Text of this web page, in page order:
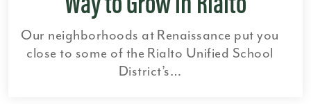
Our neighborhoods at Renaissance put you
close to some of the Rialto Unified School
District’s…